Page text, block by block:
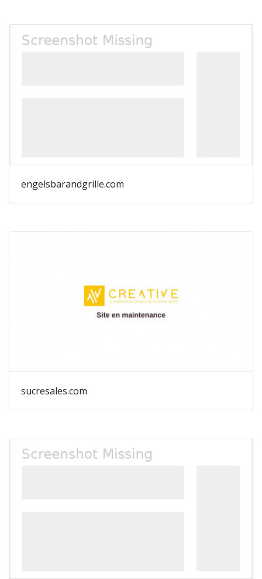
engelsbarandgrille.com
sucresales.com